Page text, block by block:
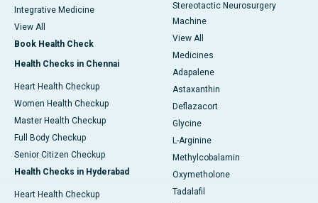
Integrative Medicine
View All
Book Health Check
Health Checks in Chennai
Heart Health Checkup
Women Health Checkup
Master Health Checkup
Full Body Checkup
Senior Citizen Checkup
Health Checks in Hyderabad
Heart Health Checkup
Stereotactic Neurosurgery
Machine
View All
Medicines
Adapalene
Astaxanthin
Deflazacort
Glycine
L-Arginine
Methylcobalamin
Oxymetholone
Tadalafil